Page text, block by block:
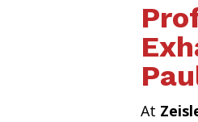
At